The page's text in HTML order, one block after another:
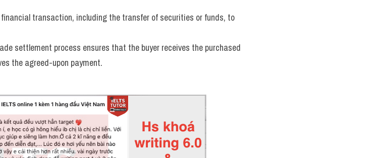
transaction, including the transfer of securities or funds, to
settlement process ensures that the buyer receives the purchased
the agreed-upon payment.